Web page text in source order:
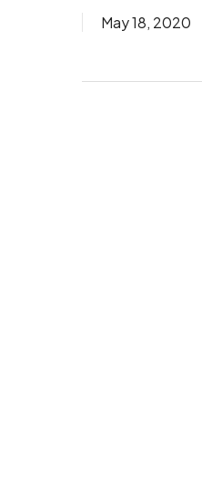
May 18, 2020